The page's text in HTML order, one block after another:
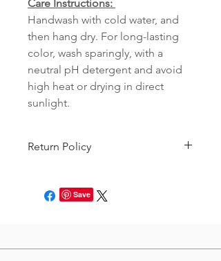
Care Instructions:
Handwash with cold water, and
then hang dry. For long-lasting
color, wash sparingly, with a
neutral pH detergent and avoid
high heat or drying in direct
sunlight.
Return Policy
credit. You will just need to file an
online request to return the product
Save